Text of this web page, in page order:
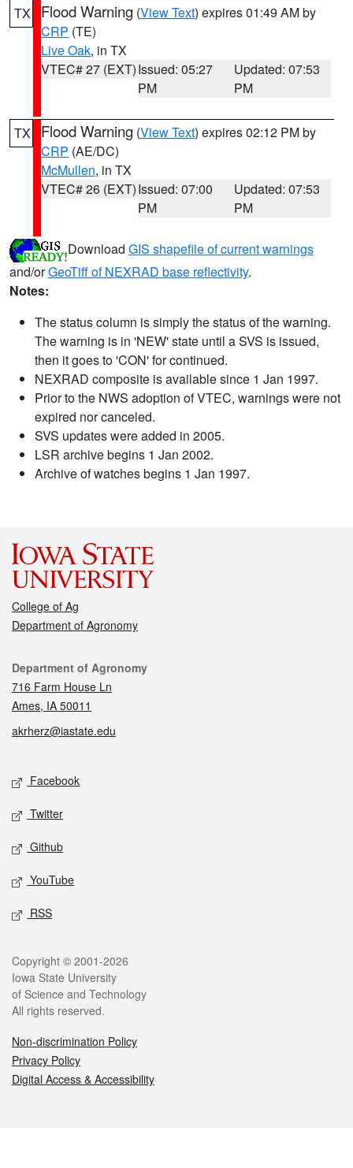
TX Flood Warning (View Text) expires 01:49 AM by
CRP (TE)
Live Oak, in TX
VTEC# 27 (EXT)Issued: 05:27
PM
Updated: 07:53
PM
TX Flood Warning (View Text) expires 02:12 PM by
CRP (AE/DC)
McMullen, in TX
VTEC# 26 (EXT)Issued: 07:00
PM
Updated: 07:53
PM
Download GIS shapefile of current warnings
and/orGeoTiff of NEXRAD base reflectivity.
Notes:
The status column is simply the status of the warning.
The warning is in 'NEW' state until a SVS is issued,
then it goes to 'CON' for continued.
NEXRAD composite is available since 1 Jan 1997.
Prior to the NWS adoption of VTEC, warnings were not
expired nor canceled.
SVS updates were added in 2005.
LSR archive begins 1 Jan 2002.
Archive of watches begins 1 Jan 1997.
College of Ag
Department of Agronomy
Contact
Department of Agronomy
716 Farm House Ln
Ames, IA 50011
akrherz@iastate.edu
Social media
Facebook
Twitter
Github
YouTube
RSS
Legal
Copyright © 2001-2026
Iowa State University
of Science and Technology
All rights reserved.
Non-discrimination Policy
Privacy Policy
Digital Access & Accessibility